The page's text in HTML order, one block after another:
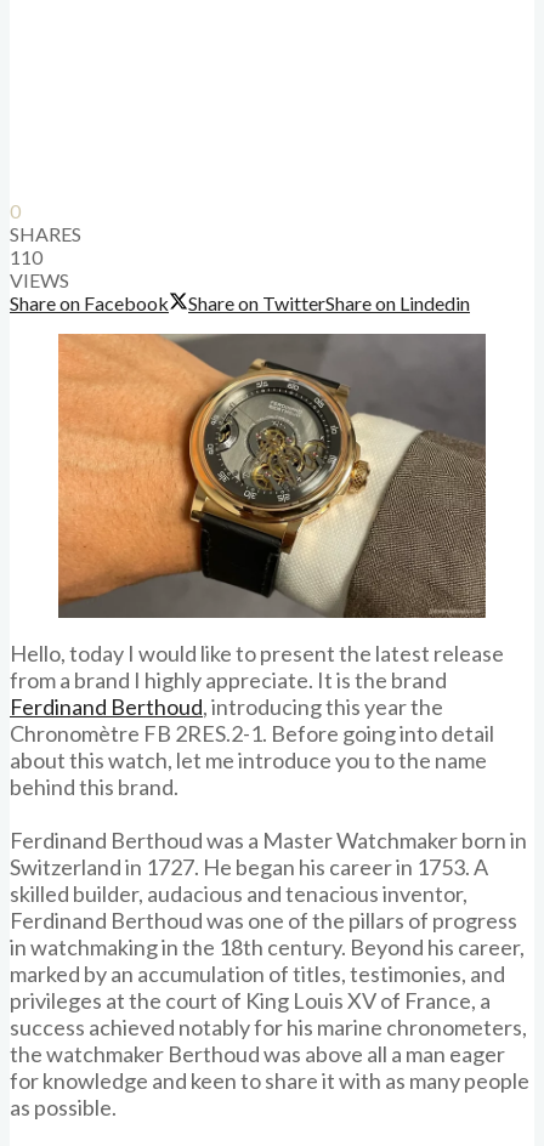
0
SHARES
110
VIEWS
Share on Facebook
Share on TwitterShare on Lindedin
Hello, today I would like to present the latest release
from a brand I highly appreciate. It is the brand
Ferdinand Berthoud, introducing this year the
Chronomètre FB 2RES.2-1. Before going into detail
about this watch, let me introduce you to the name
behind this brand.
Ferdinand Berthoud was a Master Watchmaker born in
Switzerland in 1727. He began his career in 1753. A
skilled builder, audacious and tenacious inventor,
Ferdinand Berthoud was one of the pillars of progress
in watchmaking in the 18th century. Beyond his career,
marked by an accumulation of titles, testimonies, and
privileges at the court of King Louis XV of France, a
success achieved notably for his marine chronometers,
the watchmaker Berthoud was above all a man eager
for knowledge and keen to share it with as many people
as possible.